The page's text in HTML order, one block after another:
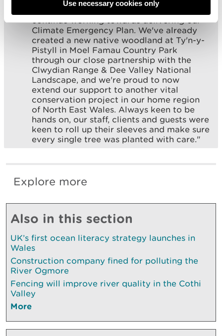
Use necessary cookies only
impact of our tour operations, as we
continue working towards delivering our
Climate Emergency Plan. We've already
created a new native woodland at Ty'n-y-
Pistyll in Moel Famau Country Park
through our close partnership with the
Clwydian Range & Dee Valley National
Landscape, and we're proud to now
extend our support to another vital
conservation project in our home region
of North East Wales. Always keen to be
hands on, our staff, clients and guests were
keen to roll up their sleeves and make sure
every single tree was planted with care."
Explore more
Also in this section
UK’s first ocean literacy strategy launches in
Wales
Construction company fined for polluting the
River Ogmore
Fencing will improve river quality in the Cothi
Valley
More